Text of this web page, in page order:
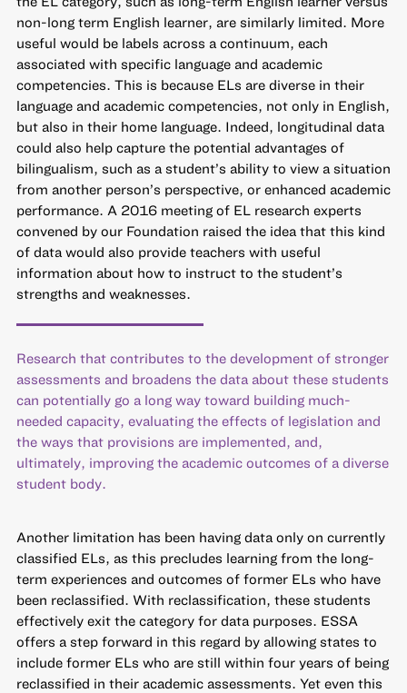
non-long term English learner, are similarly limited. More
useful would be labels across a continuum, each
associated with specific language and academic
competencies. This is because ELs are diverse in their
language and academic competencies, not only in English,
but also in their home language. Indeed, longitudinal data
could also help capture the potential advantages of
bilingualism, such as a student’s ability to view a situation
from another person’s perspective, or enhanced academic
performance. A 2016 meeting of EL research experts
convened by our Foundation raised the idea that this kind
of data would also provide teachers with useful
information about how to instruct to the student’s
strengths and weaknesses.
Research that contributes to the development of stronger
assessments and broadens the data about these students
can potentially go a long way toward building much-
needed capacity, evaluating the effects of legislation and
the ways that provisions are implemented, and,
ultimately, improving the academic outcomes of a diverse
student body.
Another limitation has been having data only on currently
classified ELs, as this precludes learning from the long-
term experiences and outcomes of former ELs who have
been reclassified. With reclassification, these students
effectively exit the category for data purposes. ESSA
offers a step forward in this regard by allowing states to
include former ELs who are still within four years of being
reclassified in their academic assessments. Yet even this